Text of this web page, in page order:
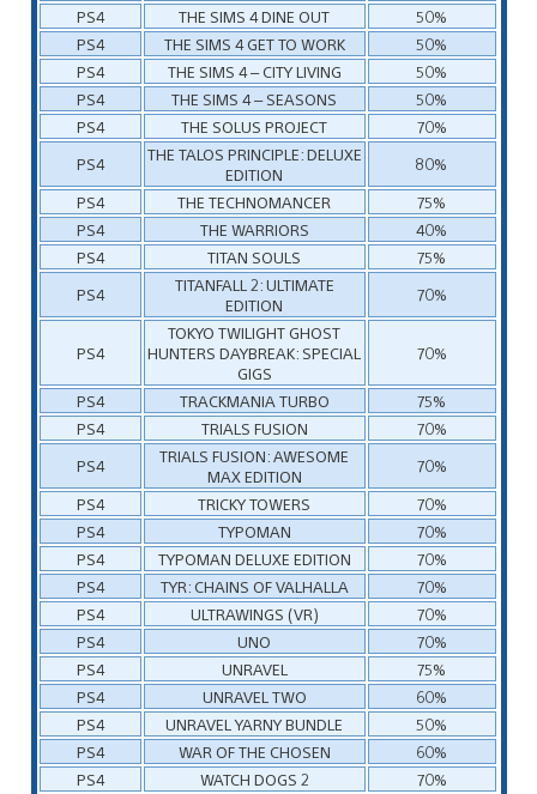
PS4
THE SIMS 4 DINE OUT
50%
PS4
THE SIMS 4 GET TO WORK
50%
PS4
THE SIMS 4 – CITY LIVING
50%
PS4
THE SIMS 4 – SEASONS
50%
PS4
THE SOLUS PROJECT
70%
PS4
THE TALOS PRINCIPLE: DELUXE
EDITION
80%
PS4
THE TECHNOMANCER
75%
PS4
THE WARRIORS
40%
PS4
TITAN SOULS
75%
PS4
TITANFALL 2: ULTIMATE
EDITION
70%
PS4
TOKYO TWILIGHT GHOST
HUNTERS DAYBREAK: SPECIAL
GIGS
70%
PS4 TRACKMANIA TURBO
75%
PS4
TRIALS FUSION
70%
PS4
TRIALS FUSION: AWESOME
MAX EDITION
70%
PS4
TRICKY TOWERS
70%
PS4
TYPOMAN
70%
PS4
TYPOMAN DELUXE EDITION
70%
PS4
TYR: CHAINS OF VALHALLA
70%
PS4
ULTRAWINGS (VR)
70%
PS4
UNO
70%
PS4
UNRAVEL
75%
PS4
UNRAVEL TWO
60%
PS4
UNRAVEL YARNY BUNDLE
50%
PS4
WAR OF THE CHOSEN
60%
PS4
WATCH DOGS 2
70%